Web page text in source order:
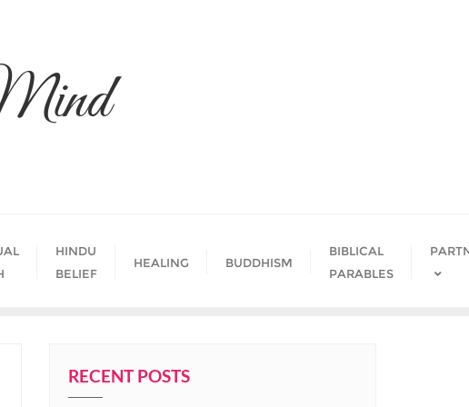
HINDU
BELIEF
HEALING BUDDHISM
BIBLICAL
PARABLES
RECENT POSTS